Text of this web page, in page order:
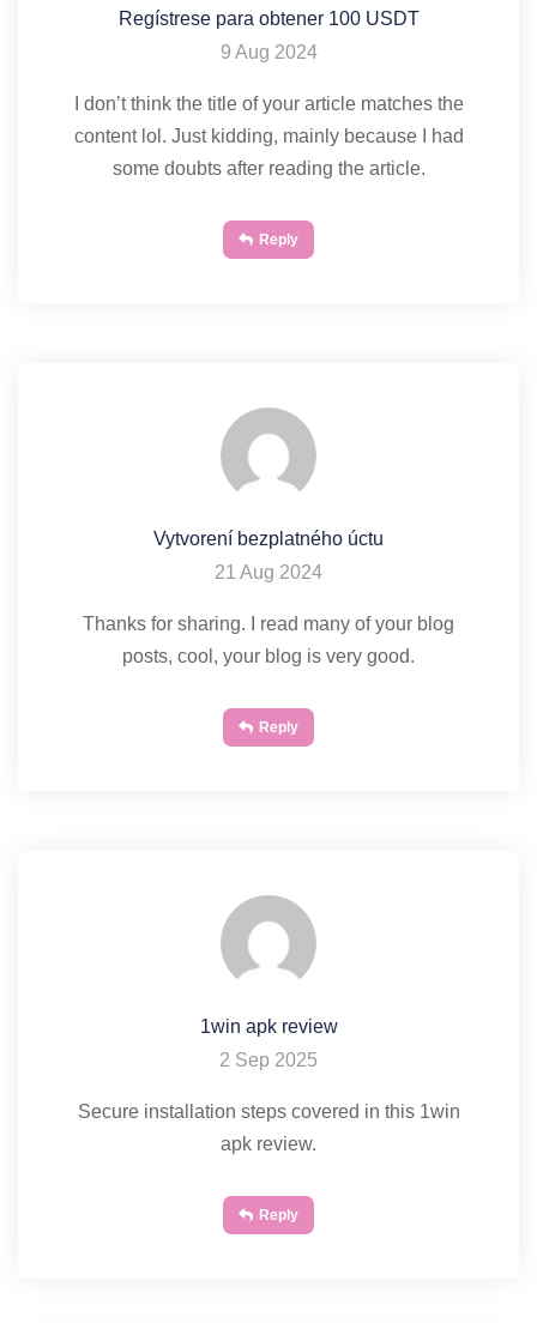
Regístrese para obtener 100 USDT
9 Aug 2024
I don’t think the title of your article matches the
content lol. Just kidding, mainly because I had
some doubts after reading the article.
Reply
Vytvorení bezplatného úctu
21 Aug 2024
Thanks for sharing. I read many of your blog
posts, cool, your blog is very good.
Reply
1win apk review
2 Sep 2025
Secure installation steps covered in this 1win
apk review.
Reply